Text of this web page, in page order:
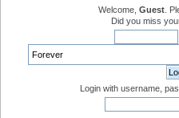
Welcome, Guest .
Did you miss
Login with username,